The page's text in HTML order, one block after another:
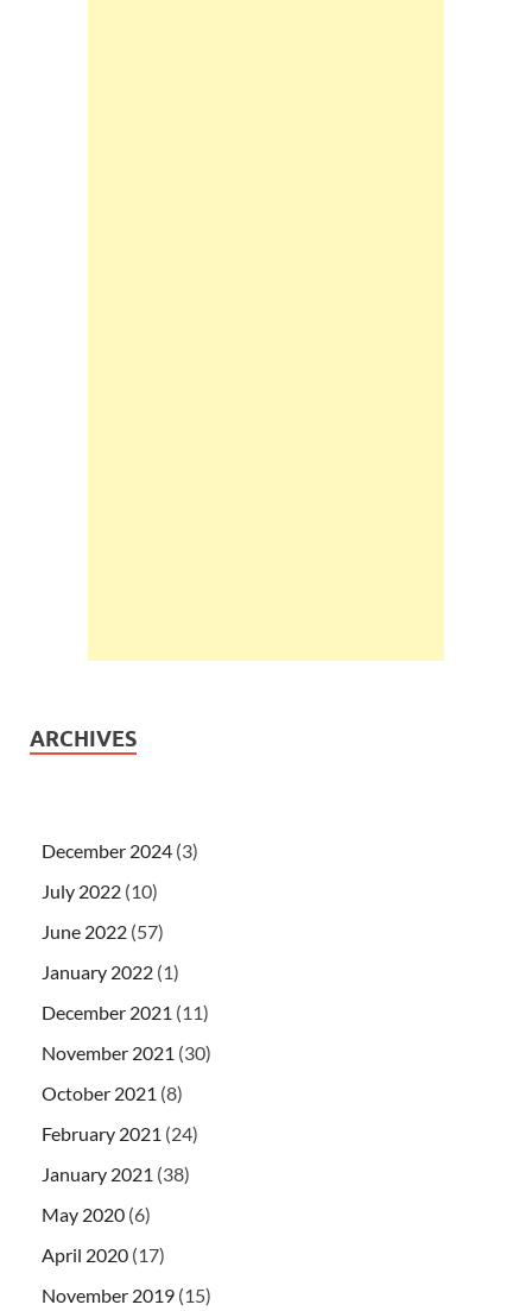
ARCHIVES
December 2024 (3)
July 2022 (10)
June 2022 (57)
January 2022 (1)
December 2021 (11)
November 2021 (30)
October 2021 (8)
February 2021 (24)
January 2021 (38)
May 2020 (6)
April 2020 (17)
November 2019 (15)